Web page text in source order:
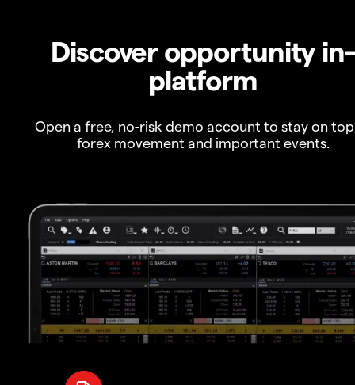
Discover opportunity in-
platform
Open a free, no-risk demo account to stay on
forex movement and important events.